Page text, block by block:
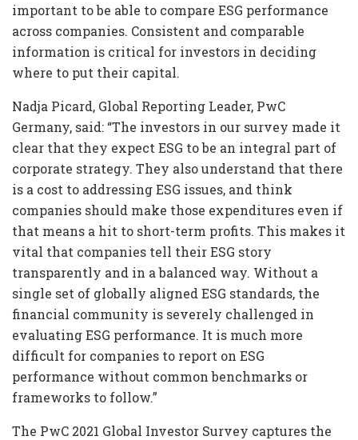
important to be able to compare ESG performance
across companies. Consistent and comparable
information is critical for investors in deciding
where to put their capital.
Nadja Picard, Global Reporting Leader, PwC
Germany, said: “The investors in our survey made it
clear that they expect ESG to be an integral part of
corporate strategy. They also understand that there
is a cost to addressing ESG issues, and think
companies should make those expenditures even if
that means a hit to short-term profits. This makes it
vital that companies tell their ESG story
transparently and in a balanced way. Without a
single set of globally aligned ESG standards, the
financial community is severely challenged in
evaluating ESG performance. It is much more
difficult for companies to report on ESG
performance without common benchmarks or
frameworks to follow.”
The PwC 2021 Global Investor Survey captures the